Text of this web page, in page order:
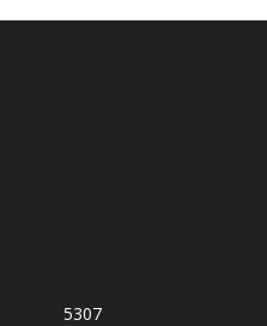
5307